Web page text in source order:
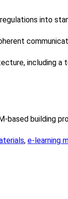
into
including a
based building
, e-learning